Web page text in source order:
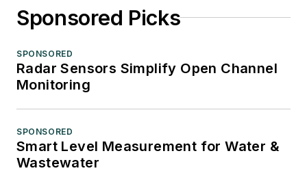
Sponsored Picks
SPONSORED
Radar Sensors Simplify Open Channel
Monitoring
SPONSORED
Smart Level Measurement for Water &
Wastewater